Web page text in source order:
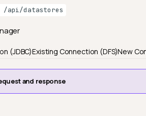
/api/datastores
(JDBC)Existing Connection (DFS)New
and response